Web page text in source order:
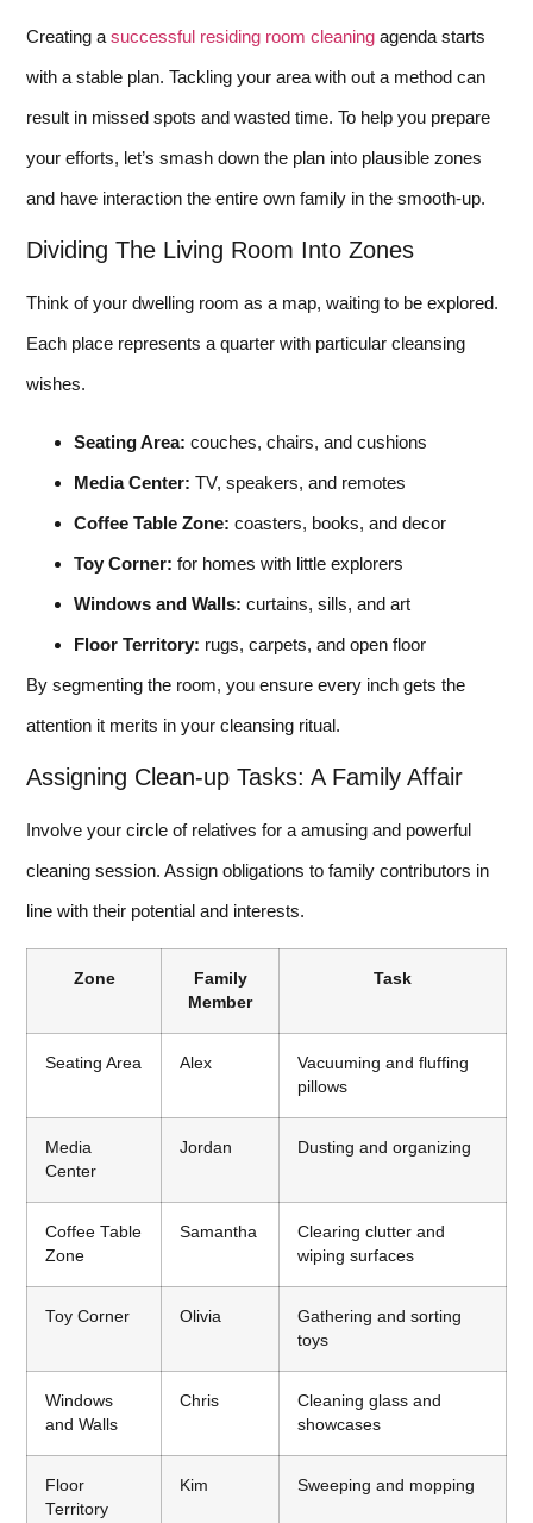
Creating a successful residing room cleaning agenda starts
with a stable plan. Tackling your area with out a method can
result in missed spots and wasted time. To help you prepare
your efforts, let’s smash down the plan into plausible zones
and have interaction the entire own family in the smooth-up.
Dividing The Living Room Into Zones
Think of your dwelling room as a map, waiting to be explored.
Each place represents a quarter with particular cleansing
wishes.
Seating Area: couches, chairs, and cushions
Media Center: TV, speakers, and remotes
Coffee Table Zone: coasters, books, and decor
Toy Corner: for homes with little explorers
Windows and Walls: curtains, sills, and art
Floor Territory: rugs, carpets, and open floor
By segmenting the room, you ensure every inch gets the
attention it merits in your cleansing ritual.
Assigning Clean-up Tasks: A Family Affair
Involve your circle of relatives for a amusing and powerful
cleaning session. Assign obligations to family contributors in
line with their potential and interests.
Zone
Family
Member
Task
Seating Area Alex
Vacuuming and fluffing
pillows
Media
Center
Jordan Dusting and organizing
Coffee Table
Zone
Samantha
Clearing clutter and
wiping surfaces
Toy Corner Olivia
Gathering and sorting
toys
Windows
and Walls
Chris
Cleaning glass and
showcases
Floor
Territory
Kim Sweeping and mopping